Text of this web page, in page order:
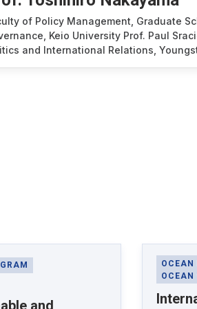
of Policy Management, Graduate
Keio University Prof. Paul
and International Relations,
and